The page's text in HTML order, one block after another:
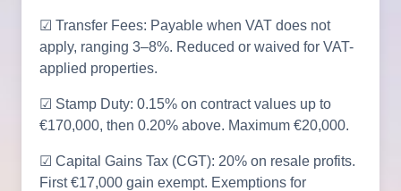
☑ Transfer Fees: Payable when VAT does not
apply, ranging 3–8%. Reduced or waived for VAT-
applied properties.
☑ Stamp Duty: 0.15% on contract values up to
€170,000, then 0.20% above. Maximum €20,000.
☑ Capital Gains Tax (CGT): 20% on resale profits.
First €17,000 gain exempt. Exemptions for